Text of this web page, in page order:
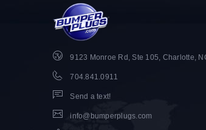
9123 Monroe Rd, Ste 105, Charlotte,
704.841.0911
Send a text!
info@bumperplugs.com